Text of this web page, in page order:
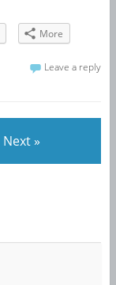
More
Leave a reply
Next »